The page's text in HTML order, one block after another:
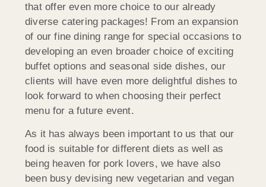
that offer even more choice to our already
diverse catering packages! From an expansion
of our fine dining range for special occasions to
developing an even broader choice of exciting
buffet options and seasonal side dishes, our
clients will have even more delightful dishes to
look forward to when choosing their perfect
menu for a future event.
As it has always been important to us that our
food is suitable for different diets as well as
being heaven for pork lovers, we have also
been busy devising new vegetarian and vegan